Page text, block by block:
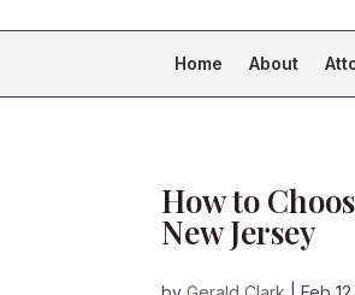
Home About
How to
New Jersey